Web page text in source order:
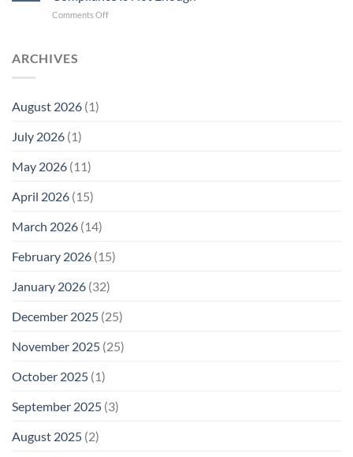
Cell
Phone
Comments Offon
ARCHIVES
August 2026 (1)
July 2026 (1)
May 2026 (11)
April 2026 (15)
March 2026 (14)
February 2026 (15)
January 2026 (32)
December 2025 (25)
November 2025 (25)
October 2025 (1)
September 2025 (3)
August 2025 (2)